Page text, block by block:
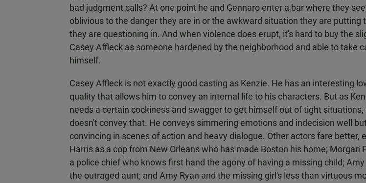
bad judgment calls? At one point he and Gennaro enter a bar where they
oblivious to the danger they are in or the awkward situation they are putting
they are questioning in. And when violence does erupt, it's hard to buy the
Casey Affleck as someone hardened by the neighborhood and able to take
himself.
Casey Affleck is not exactly good casting as Kenzie. He has an interesting
quality that allows him to convey an internal life to his characters. But as
needs a certain cockiness and swagger to get himself out of tight situations,
doesn't convey that. He conveys simmering emotions and indecision well
convincing in scenes of action and heavy dialogue. Other actors fare better,
Harris as a cop from New Orleans who has made Boston his home; Morgan
a police chief who knows first hand the agony of having a missing child;
the outraged aunt; and Amy Ryan and the missing girl's less than virtuous